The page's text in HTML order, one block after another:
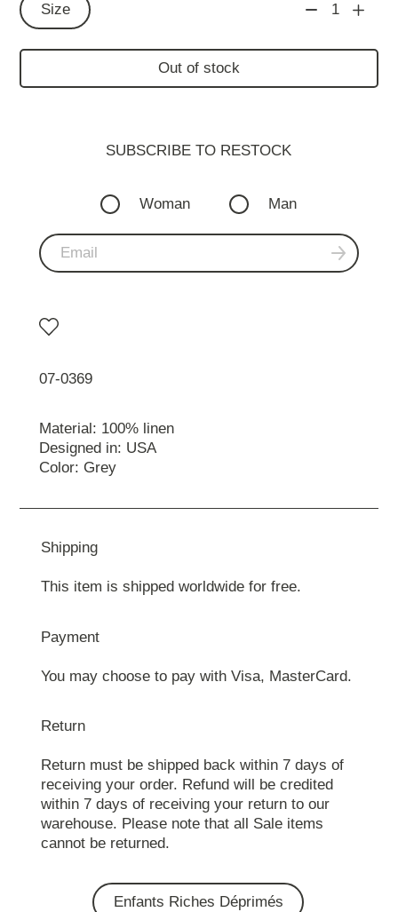
Size 1
Out of stock
SUBSCRIBE TO RESTOСK
Woman Man
07-0369
Material: 100% linen
Designed in: USA
Color: Grey
Shipping
This item is shipped worldwide for free.
Payment
You may choose to pay with Visa, MasterCard.
Return
Return must be shipped back within 7 days of
receiving your order. Refund will be credited
within 7 days of receiving your return to our
warehouse. Please note that all Sale items
cannot be returned.
Enfants Riches Déprimés